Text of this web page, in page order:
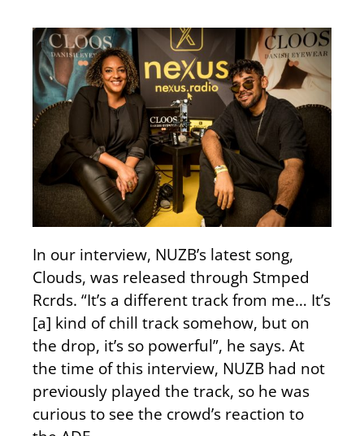
In our interview, NUZB’s latest song,
Clouds, was released through Stmped
Rcrds. “It’s a different track from me… It’s
[a] kind of chill track somehow, but on
the drop, it’s so powerful”, he says. At
the time of this interview, NUZB had not
previously played the track, so he was
curious to see the crowd’s reaction to